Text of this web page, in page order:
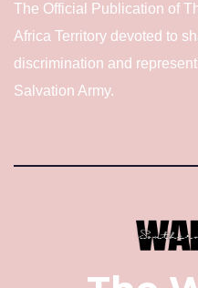
The Official Publication of
Africa Territory devoted to
discrimination and
Salvation Army.